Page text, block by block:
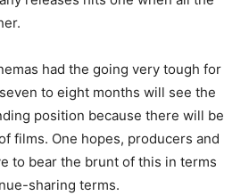
had the going very tough for
to eight months will see the
position because there will be
films. One hopes, producers and
to bear the brunt of this in terms
sharing terms.